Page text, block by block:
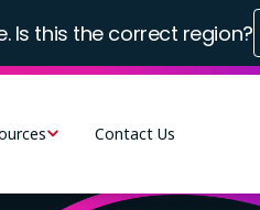
Is this the correct region?
Contact Us